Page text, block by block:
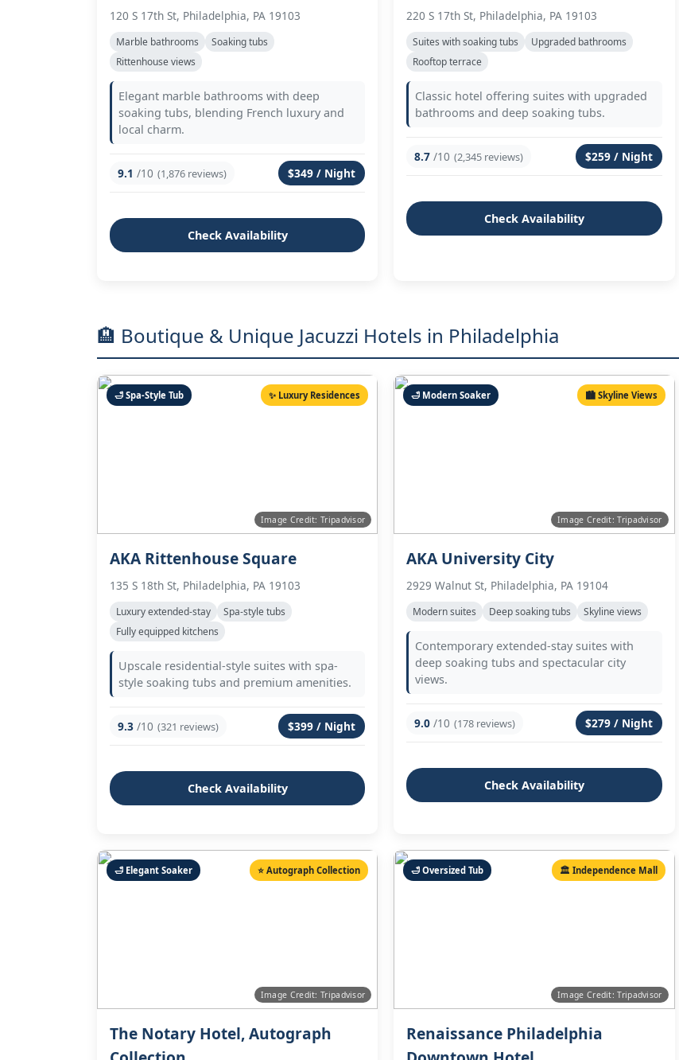
120 S 17th St, Philadelphia, PA 19103
Marble bathrooms
Soaking tubs
Rittenhouse views
Elegant marble bathrooms with deep
soaking tubs, blending French luxury and
local charm.
9.1 /10 (1,876 reviews) $349 / Night
Check Availability
220 S 17th St, Philadelphia, PA 19103
Suites with soaking tubs
Upgraded bathrooms
Rooftop terrace
Classic hotel offering suites with upgraded
bathrooms and deep soaking tubs.
8.7 /10 (2,345 reviews) $259 / Night
Check Availability
🏨 Boutique & Unique Jacuzzi Hotels in Philadelphia
🛁 Spa-Style Tub ✨ Luxury Residences
Image Credit: Tripadvisor
AKA Rittenhouse Square
135 S 18th St, Philadelphia, PA 19103
Luxury extended-stay
Spa-style tubs
Fully equipped kitchens
Upscale residential-style suites with spa-
style soaking tubs and premium amenities.
9.3 /10 (321 reviews) $399 / Night
Check Availability
🛁 Modern Soaker 🏙️ Skyline Views
Image Credit: Tripadvisor
AKA University City
2929 Walnut St, Philadelphia, PA 19104
Modern suites Deep soaking tubs Skyline views
Contemporary extended-stay suites with
deep soaking tubs and spectacular city
views.
9.0 /10 (178 reviews) $279 / Night
Check Availability
🛁 Elegant Soaker ⭐ Autograph Collection
Image Credit: Tripadvisor
The Notary Hotel, Autograph
🛁 Oversized Tub 🏛️ Independence Mall
Image Credit: Tripadvisor
Renaissance Philadelphia